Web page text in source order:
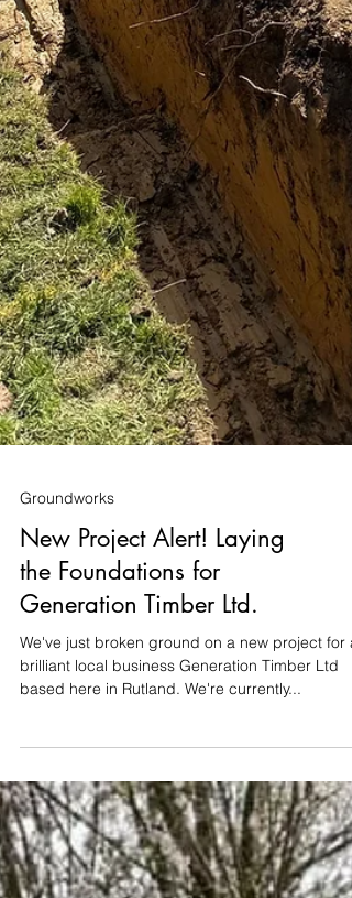
Groundworks
New Project Alert! Laying
the Foundations for
Generation Timber Ltd.
We've just broken ground on a new project for a